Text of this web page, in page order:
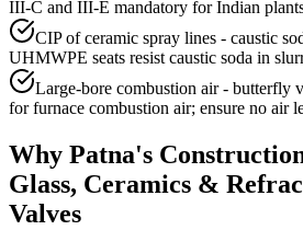
III-C and III-E mandatory for Indian
CIP of ceramic spray lines - caustic
UHMWPE seats resist caustic soda in
Large-bore combustion air - butterfly
for furnace combustion air; ensure no air
Why Patna's
Glass, Ceramics &
Valves